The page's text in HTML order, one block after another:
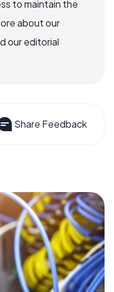
to maintain the
about our
our editorial
Share Feedback